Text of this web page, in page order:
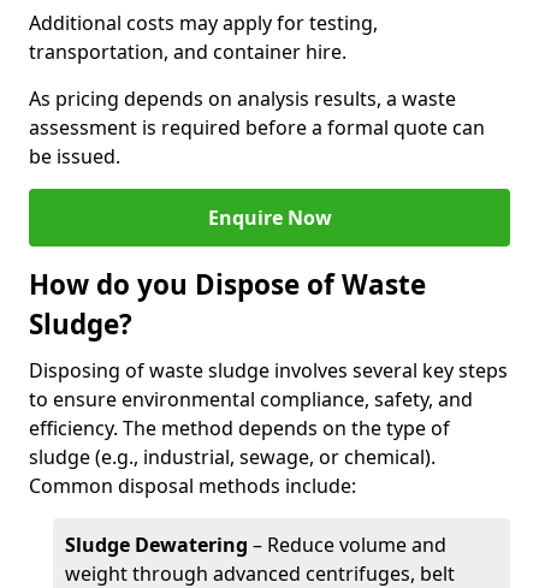
Additional costs may apply for testing,
transportation, and container hire.
As pricing depends on analysis results, a waste
assessment is required before a formal quote can
be issued.
Enquire Now
How do you Dispose of Waste
Sludge?
Disposing of waste sludge involves several key steps
to ensure environmental compliance, safety, and
efficiency. The method depends on the type of
sludge (e.g., industrial, sewage, or chemical).
Common disposal methods include:
Sludge Dewatering – Reduce volume and
weight through advanced centrifuges, belt